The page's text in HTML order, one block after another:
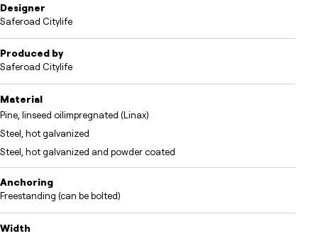
Designer
Saferoad Citylife
Produced by
Saferoad Citylife
Material
Pine, linseed oilimpregnated (Linax)
Steel, hot galvanized
Steel, hot galvanized and powder coated
Anchoring
Freestanding (can be bolted)
Width